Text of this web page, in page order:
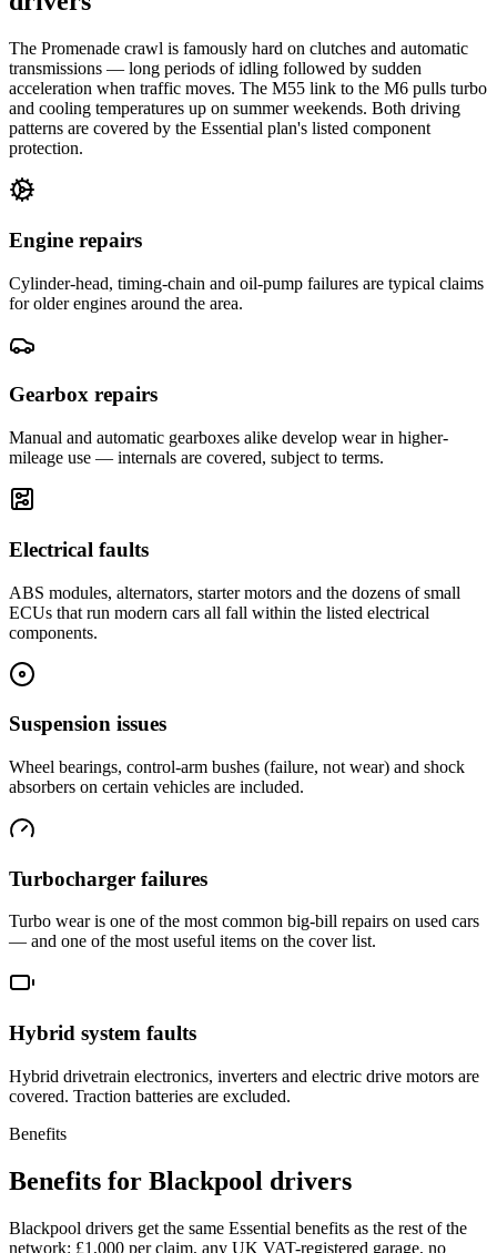
The Promenade crawl is famously hard on clutches and automatic
transmissions — long periods of idling followed by sudden
acceleration when traffic moves. The M55 link to the M6 pulls turbo
and cooling temperatures up on summer weekends. Both driving
patterns are covered by the Essential plan's listed component
protection.
Engine repairs
Cylinder-head, timing-chain and oil-pump failures are typical claims
for older engines around the area.
Gearbox repairs
Manual and automatic gearboxes alike develop wear in higher-
mileage use — internals are covered, subject to terms.
Electrical faults
ABS modules, alternators, starter motors and the dozens of small
ECUs that run modern cars all fall within the listed electrical
components.
Suspension issues
Wheel bearings, control-arm bushes (failure, not wear) and shock
absorbers on certain vehicles are included.
Turbocharger failures
Turbo wear is one of the most common big-bill repairs on used cars
— and one of the most useful items on the cover list.
Hybrid system faults
Hybrid drivetrain electronics, inverters and electric drive motors are
covered. Traction batteries are excluded.
Benefits
Benefits for Blackpool drivers
Blackpool drivers get the same Essential benefits as the rest of the
network: £1,000 per claim, any UK VAT-registered garage, no